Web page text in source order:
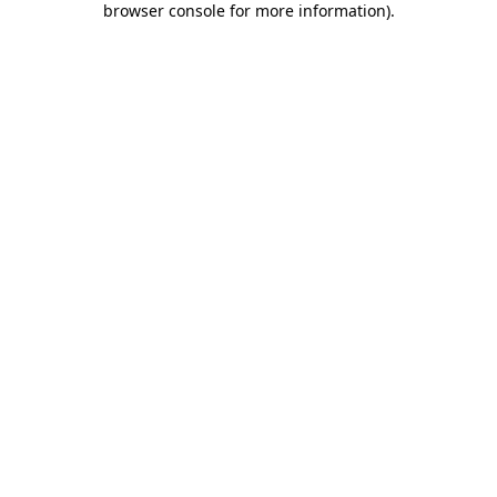
browser console for more information).